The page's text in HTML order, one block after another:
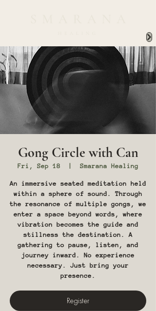
Gong Circle with Can
Fri, Sep 18 Smarana Healing
An immersive seated meditation held
within a sphere of sound. Through
the resonance of multiple gongs, we
enter a space beyond words, where
vibration becomes the guide and
stillness the destination. A
gathering to pause, listen, and
journey inward. No experience
necessary. Just bring your
presence.
Register